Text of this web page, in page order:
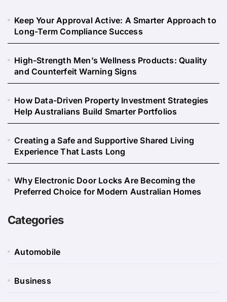
Keep Your Approval Active: A Smarter Approach to
Long-Term Compliance Success
High-Strength Men’s Wellness Products: Quality
and Counterfeit Warning Signs
How Data-Driven Property Investment Strategies
Help Australians Build Smarter Portfolios
Creating a Safe and Supportive Shared Living
Experience That Lasts Long
Why Electronic Door Locks Are Becoming the
Preferred Choice for Modern Australian Homes
Categories
Automobile
Business